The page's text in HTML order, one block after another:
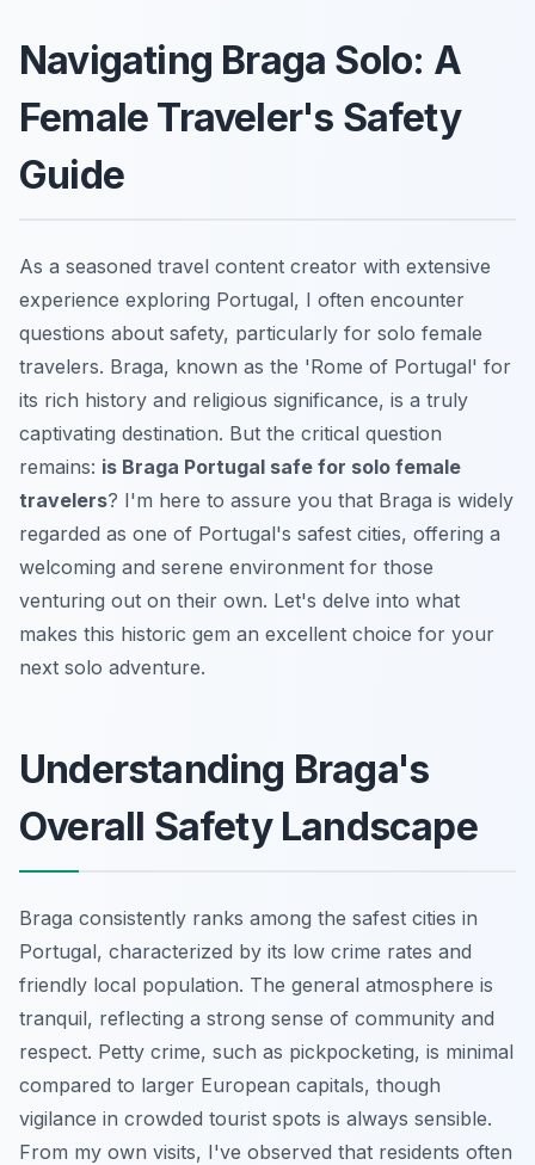
Navigating Braga Solo: A
Female Traveler's Safety
Guide
As a seasoned travel content creator with extensive
experience exploring Portugal, I often encounter
questions about safety, particularly for solo female
travelers. Braga, known as the 'Rome of Portugal' for
its rich history and religious significance, is a truly
captivating destination. But the critical question
remains: is Braga Portugal safe for solo female
travelers? I'm here to assure you that Braga is widely
regarded as one of Portugal's safest cities, offering a
welcoming and serene environment for those
venturing out on their own. Let's delve into what
makes this historic gem an excellent choice for your
next solo adventure.
Understanding Braga's
Overall Safety Landscape
Braga consistently ranks among the safest cities in
Portugal, characterized by its low crime rates and
friendly local population. The general atmosphere is
tranquil, reflecting a strong sense of community and
respect. Petty crime, such as pickpocketing, is minimal
compared to larger European capitals, though
vigilance in crowded tourist spots is always sensible.
From my own visits, I've observed that residents often